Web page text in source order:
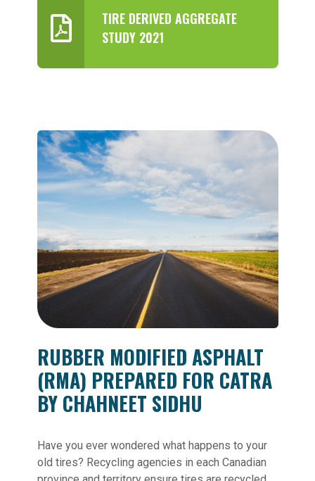
TIRE DERIVED AGGREGATE
STUDY 2021
RUBBER MODIFIED ASPHALT
(RMA) PREPARED FOR CATRA
BY CHAHNEET SIDHU
Have you ever wondered what happens to your
old tires? Recycling agencies in each Canadian